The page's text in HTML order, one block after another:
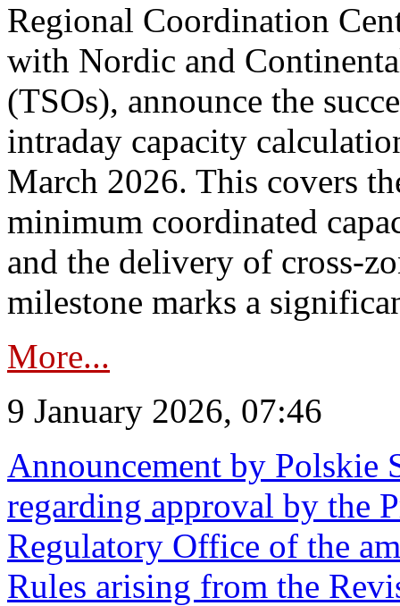
Regional Coordination
with Nordic and
(TSOs), announce the
intraday capacity
March 2026. This covers
minimum coordinated
and the delivery of cross-
milestone marks a
More...
9 January 2026, 07:46
Announcement by Polskie
regarding approval by the
Regulatory Office of the
Rules arising from the